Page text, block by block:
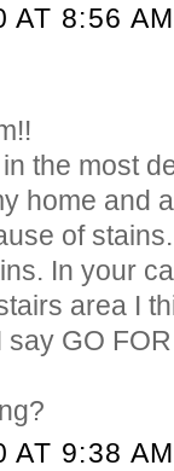
AT 8:56 AM
the most
home and
of
In your
area I
GO
AT 9:38 AM